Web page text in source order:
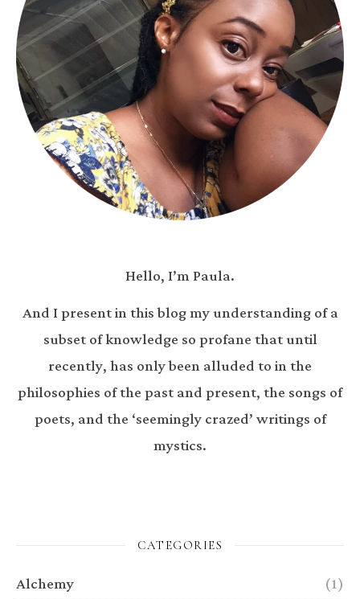
Hello, I’m Paula.
And I present in this blog my understanding of a
subset of knowledge so profane that until
recently, has only been alluded to in the
philosophies of the past and present, the songs of
poets, and the ‘seemingly crazed’ writings of
mystics.
CATEGORIES
Alchemy
(1)